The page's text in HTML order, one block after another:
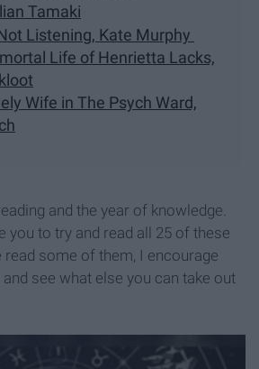
Tamaki
Listening, Kate Murphy
Life of Henrietta Lacks,
Wife in The Psych Ward,
and the year of knowledge.
you to try and read all 25 of these
read some of them, I encourage
see what else you can take out